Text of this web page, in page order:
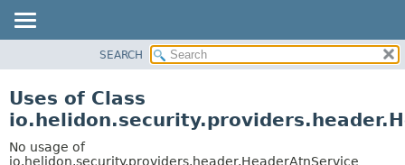
PACKAGE
USE
SEARCH
Uses of Class
No usage of
io.helidon.security.providers.header.HeaderAtnService